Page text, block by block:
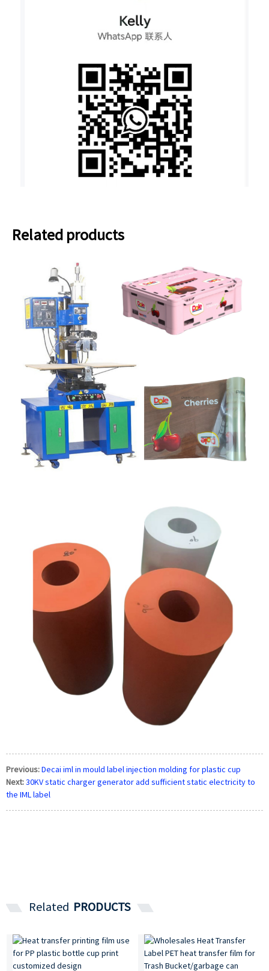
Related products
Previous:Decai iml in mould label injection molding for plastic cup
Next:30KV static charger generator add sufficient static electricity to
the IML label
Related PRODUCTS